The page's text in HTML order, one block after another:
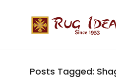
Posts Tagged: